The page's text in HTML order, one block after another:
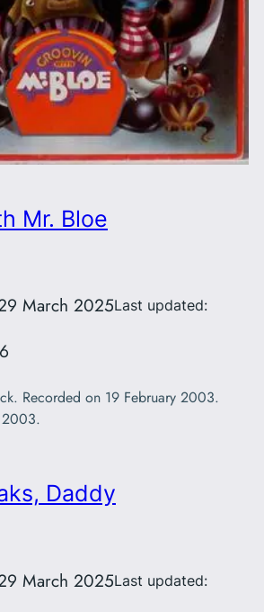
Mr. Bloe
March 2025Last updated:
Recorded on 19 February 2003.
2003.
Daddy
March 2025Last updated: